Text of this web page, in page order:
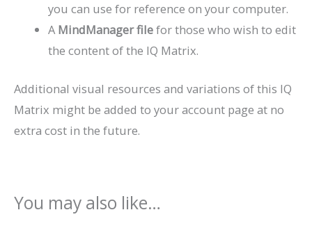
you can use for reference on your computer.
A MindManager filefor those who wish to edit
the content of the IQ Matrix.
Additional visual resources and variations of this IQ
Matrix might be added to your account page at no
extra cost in the future.
You may also like…